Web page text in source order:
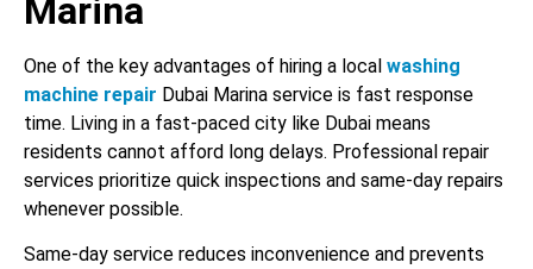
Marina
One of the key advantages of hiring a local washing
machine repair Dubai Marina service is fast response
time. Living in a fast-paced city like Dubai means
residents cannot afford long delays. Professional repair
services prioritize quick inspections and same-day repairs
whenever possible.
Same-day service reduces inconvenience and prevents